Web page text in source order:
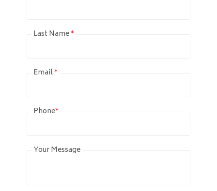
Last Name*
Email*
Phone*
Your Message